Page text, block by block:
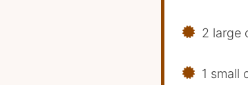
2 large
1 small